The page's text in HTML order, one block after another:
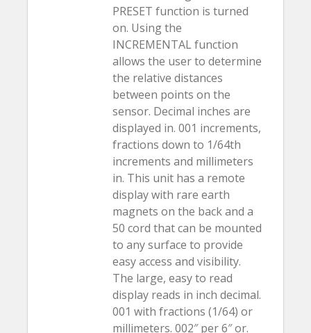
PRESET function is turned
on. Using the
INCREMENTAL function
allows the user to determine
the relative distances
between points on the
sensor. Decimal inches are
displayed in. 001 increments,
fractions down to 1/64th
increments and millimeters
in. This unit has a remote
display with rare earth
magnets on the back and a
50 cord that can be mounted
to any surface to provide
easy access and visibility.
The large, easy to read
display reads in inch decimal.
001 with fractions (1/64) or
millimeters. 002″ per 6″ or.